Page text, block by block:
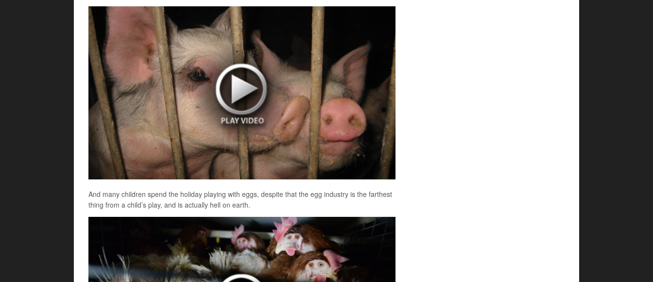
And many children spend the holiday playing with eggs, despite that the egg industry is the farthest
thing from a child’s play, and is actually hell on earth.